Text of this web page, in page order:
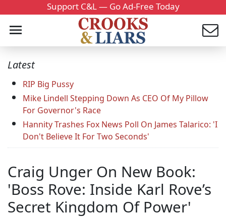
Support C&L — Go Ad-Free Today
Latest
RIP Big Pussy
Mike Lindell Stepping Down As CEO Of My Pillow
For Governor's Race
Hannity Trashes Fox News Poll On James Talarico: 'I
Don't Believe It For Two Seconds'
Craig Unger On New Book:
'Boss Rove: Inside Karl Rove’s
Secret Kingdom Of Power'